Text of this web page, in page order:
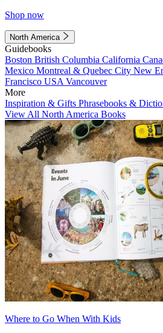
Shop now
North America
Guidebooks
Boston British Columbia California
Mexico Montreal & Quebec City New
Francisco USA Vancouver
More
Inspiration & Gifts Phrasebooks &
View All North America Books
Where to Go When With Kids